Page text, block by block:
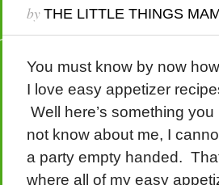
by THE LITTLE THINGS
You must know by now
I love easy appetizer
Well here’s something you
not know about me, I
a party empty handed.
where all of my easy